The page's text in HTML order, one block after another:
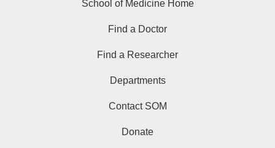
School of Medicine Home
Find a Doctor
Find a Researcher
Departments
Contact SOM
Donate